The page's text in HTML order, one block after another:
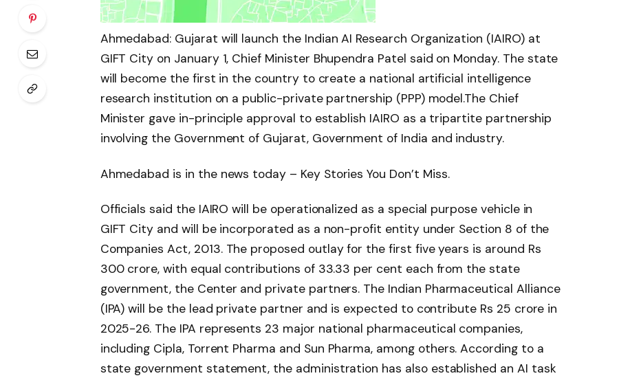
Ahmedabad: Gujarat will launch the Indian AI Research Organization (IAIRO) at
GIFT City on January 1, Chief Minister Bhupendra Patel said on Monday. The state
will become the first in the country to create a national artificial intelligence
research institution on a public-private partnership (PPP) model.The Chief
Minister gave in-principle approval to establish IAIRO as a tripartite partnership
involving the Government of Gujarat, Government of India and industry.
Ahmedabad is in the news today – Key Stories You Don’t Miss.
Officials said the IAIRO will be operationalized as a special purpose vehicle in
GIFT City and will be incorporated as a non-profit entity under Section 8 of the
Companies Act, 2013. The proposed outlay for the first five years is around Rs
300 crore, with equal contributions of 33.33 per cent each from the state
government, the Center and private partners. The Indian Pharmaceutical Alliance
(IPA) will be the lead private partner and is expected to contribute Rs 25 crore in
2025-26. The IPA represents 23 major national pharmaceutical companies,
including Cipla, Torrent Pharma and Sun Pharma, among others.According to a
state government statement, the administration has also established an AI task